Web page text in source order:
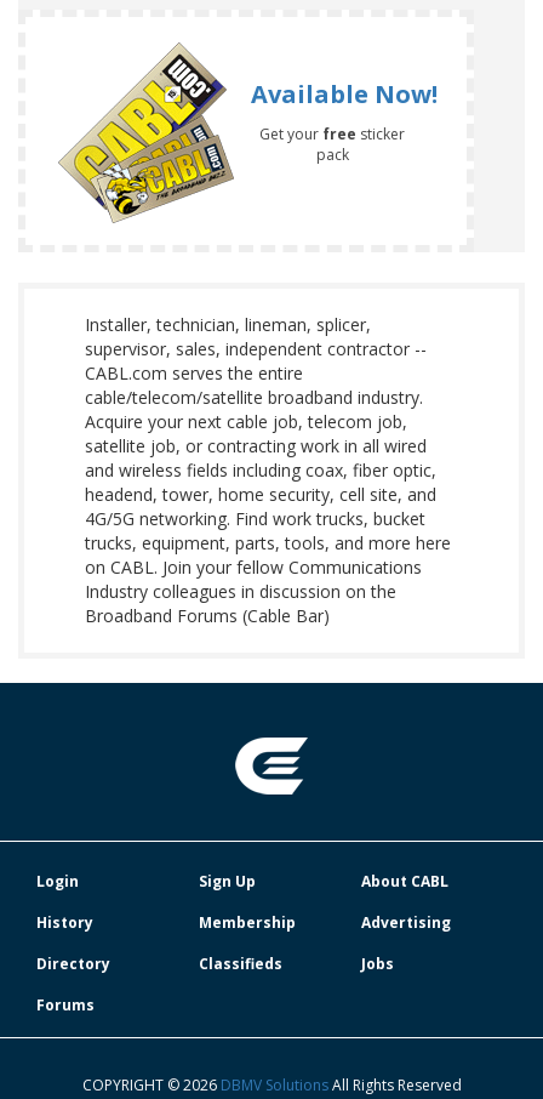
Available Now!
Get your free sticker
pack
Installer, technician, lineman, splicer,
supervisor, sales, independent contractor --
CABL.com serves the entire
cable/telecom/satellite broadband industry.
Acquire your next cable job, telecom job,
satellite job, or contracting work in all wired
and wireless fields including coax, fiber optic,
headend, tower, home security, cell site, and
4G/5G networking. Find work trucks, bucket
trucks, equipment, parts, tools, and more here
on CABL. Join your fellow Communications
Industry colleagues in discussion on the
Broadband Forums (Cable Bar)
Login Sign Up
About CABL
History
Membership
Advertising
Directory
Classifieds
Jobs
Forums
COPYRIGHT © 2026 DBMV SolutionsAll Rights Reserved